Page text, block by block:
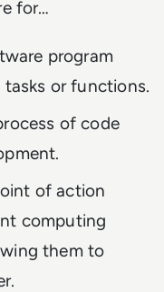
for…
program
or functions.
of code
of action
computing
them to